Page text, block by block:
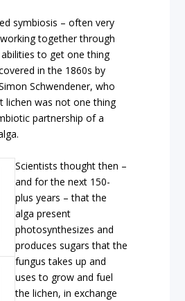
symbiosis – often very
together through
to get one thing
in the 1860s by
Schwendener, who
lichen was not one thing
partnership of a
Scientists thought then –
and for the next 150-
plus years – that the
alga present
photosynthesizes and
produces sugars that the
fungus takes up and
uses to grow and fuel
the lichen, in exchange